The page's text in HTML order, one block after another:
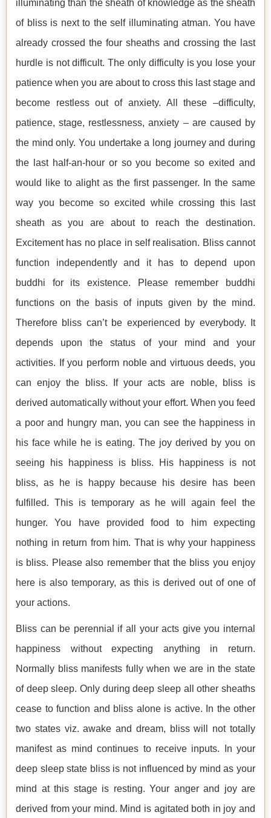
illuminating than the sheath of knowledge as the sheath
of bliss is next to the self illuminating atman. You have
already crossed the four sheaths and crossing the last
hurdle is not difficult. The only difficulty is you lose your
patience when you are about to cross this last stage and
become restless out of anxiety. All these –difficulty,
patience, stage, restlessness, anxiety – are caused by
the mind only. You undertake a long journey and during
the last half-an-hour or so you become so exited and
would like to alight as the first passenger. In the same
way you become so excited while crossing this last
sheath as you are about to reach the destination.
Excitement has no place in self realisation. Bliss cannot
function independently and it has to depend upon
buddhi for its existence. Please remember buddhi
functions on the basis of inputs given by the mind.
Therefore bliss can’t be experienced by everybody. It
depends upon the status of your mind and your
activities. If you perform noble and virtuous deeds, you
can enjoy the bliss. If your acts are noble, bliss is
derived automatically without your effort. When you feed
a poor and hungry man, you can see the happiness in
his face while he is eating. The joy derived by you on
seeing his happiness is bliss. His happiness is not
bliss, as he is happy because his desire has been
fulfilled. This is temporary as he will again feel the
hunger. You have provided food to him expecting
nothing in return from him. That is why your happiness
is bliss. Please also remember that the bliss you enjoy
here is also temporary, as this is derived out of one of
your actions.
Bliss can be perennial if all your acts give you internal
happiness without expecting anything in return.
Normally bliss manifests fully when we are in the state
of deep sleep. Only during deep sleep all other sheaths
cease to function and bliss alone is active. In the other
two states viz. awake and dream, bliss will not totally
manifest as mind continues to receive inputs. In your
deep sleep state bliss is not influenced by mind as your
mind at this stage is resting. Your anger and joy are
derived from your mind. Mind is agitated both in joy and